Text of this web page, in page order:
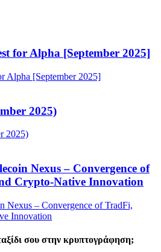
for Alpha [September 2025]
2025)
Nexus – Convergence of
Crypto-Native Innovation
σου στην κρυπτογράφηση;